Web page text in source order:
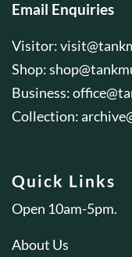
Email Enquiries
Visitor:
Shop:
Business:
Collection:
Quick Links
Open 10am-5pm.
About Us